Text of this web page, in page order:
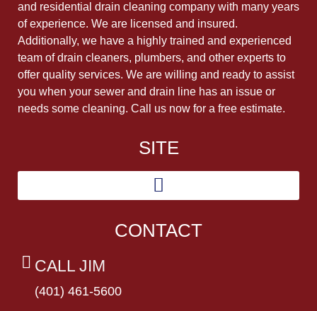
and residential drain cleaning company with many years
of experience. We are licensed and insured.
Additionally, we have a highly trained and experienced
team of drain cleaners, plumbers, and other experts to
offer quality services. We are willing and ready to assist
you when your sewer and drain line has an issue or
needs some cleaning. Call us now for a free estimate.
SITE
CONTACT
CALL JIM
(401) 461-5600